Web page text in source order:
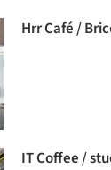
Hrr Café /
IT Coffee /